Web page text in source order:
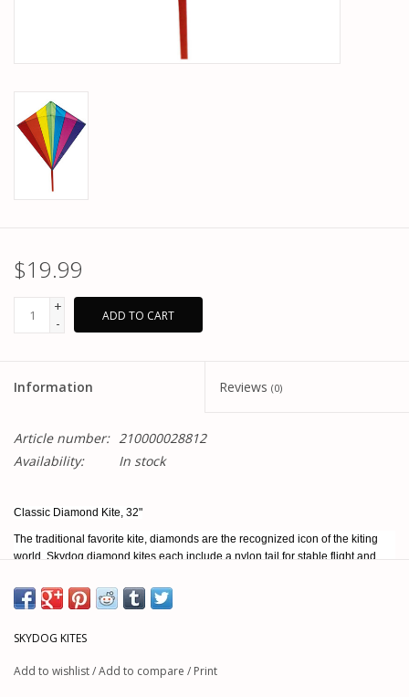
$19.99
+
-
ADD TO CART
Information Reviews (0)
Article number: 210000028812
Availability:
In stock
Classic Diamond Kite, 32"
The traditional favorite kite, diamonds are the recognized icon of the kiting
world. Skydog diamond kites each include a nylon tail for stable flight and
sail, diamonds are built to last.
Materials: Ripstop Nylon / Fiberglass
SKYDOG KITES
Add to wishlist/Add to compare / Print